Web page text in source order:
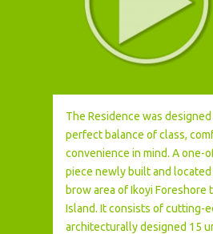
The Residence was
perfect balance of class,
convenience in mind. A one-
piece newly built and
brow area of Ikoyi Foreshore
Island. It consists of cutting-
architecturally designed 15